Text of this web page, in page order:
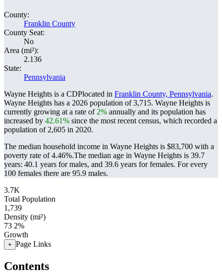
County:
Franklin County
County Seat:
No
Area (mi²):
2.136
State:
Pennsylvania
Wayne Heights is a CDPlocated in Franklin County, Pennsylvania.
Wayne Heights has a 2026 population of3,715. Wayne Heights is
currently growing at a rate of 2% annually and its population has
increased by 42.61% since the most recent census, which recorded a
population of 2,605 in 2020.
The median household income in Wayne Heights is $83,700 with a
poverty rate of 4.46%.The median age in Wayne Heights is 39.7
years: 40.1 years for males, and 39.6 years for females. For every
100 females there are 95.9 males.
3.7K
Total Population
1,739
Density (mi²)
73 2%
Growth
+ Page Links
Contents